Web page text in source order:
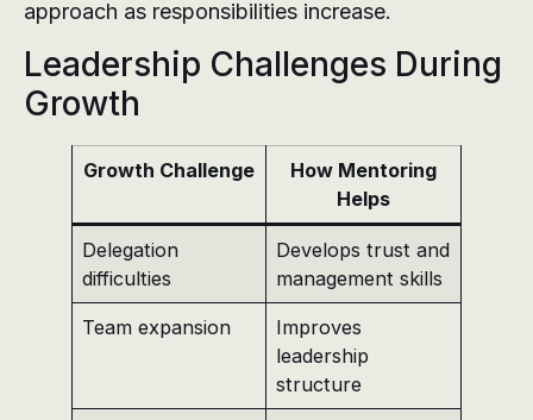
approach as responsibilities increase.
Leadership Challenges During
Growth
Growth Challenge
How Mentoring
Helps
Delegation
difficulties
Develops trust and
management skills
Team expansion
Improves
leadership
structure